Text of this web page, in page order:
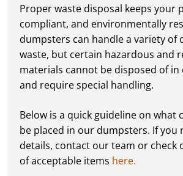
flexible to fit your project's
loading, we recommend
items, distributing weight
following our guidelines on
materials.
Ready for Pickup:
When your
complete or your dumpster is
schedule a pickup, and we’ll
Our team ensures prompt
removal, so your site stays
always dispose of waste
Proper waste disposal keeps your
compliant, and environmentally
dumpsters can handle a variety of
waste, but certain hazardous and
materials cannot be disposed of
and require special handling.
Below is a quick guideline on what
be placed in our dumpsters. If you
details, contact our team or check
of acceptable items here.